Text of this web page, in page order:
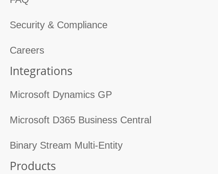
Security & Compliance
Careers
Integrations
Microsoft Dynamics GP
Microsoft D365 Business Central
Binary Stream Multi-Entity
Products